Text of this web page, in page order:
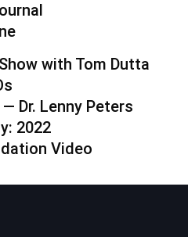
with Tom Dutta
Dr. Lenny Peters
2022
Video